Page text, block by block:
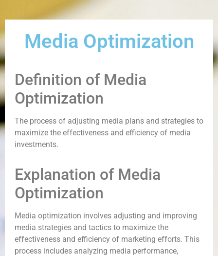
Media Optimization
Definition of Media
Optimization
The process of adjusting media plans and strategies to
maximize the effectiveness and efficiency of media
investments.
Explanation of Media
Optimization
Media optimization involves adjusting and improving
media strategies and tactics to maximize the
effectiveness and efficiency of marketing efforts. This
process includes analyzing media performance,